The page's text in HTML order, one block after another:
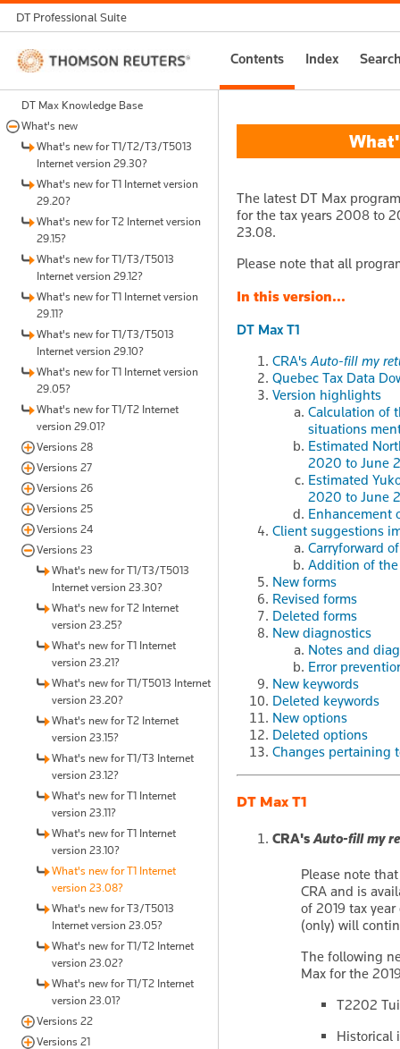
DT Professional Suite
Thomson
Reuters
Contents Index
DT Max Knowledge Base
What's new
What's new for T1/T2/T3/T5013
Internet version 29.30?
What's new for T1 Internet version
29.20?
What's new for T2 Internet version
29.15?
What's new for T1/T3/T5013
Internet version 29.12?
What's new for T1 Internet version
29.11?
What's new for T1/T3/T5013
Internet version 29.10?
What's new for T1 Internet version
29.05?
What's new for T1/T2 Internet
version 29.01?
Versions 28
Versions 27
Versions 26
Versions 25
Versions 24
Versions 23
What's new for T1/T3/T5013
Internet version 23.30?
What's new for T2 Internet
version 23.25?
What's new for T1 Internet
version 23.21?
What's new for T1/T5013 Internet
version 23.20?
What's new for T2 Internet
version 23.15?
What's new for T1/T3 Internet
version 23.12?
What's new for T1 Internet
version 23.11?
What's new for T1 Internet
version 23.10?
What's new for T1 Internet
version 23.08?
What's new for T3/T5013
Internet version 23.05?
What's new for T1/T2 Internet
version 23.02?
What's new for T1/T2 Internet
version 23.01?
Versions 22
Versions 21
The latest DT Max
for the tax years 2008 to
23.08.
Please note that all
In this version...
DT Max T1
CRA'sAuto-fill my
Quebec Tax Data
Version highlights
Calculation of
situations
Estimated
2020 to June
Estimated
2020 to June
Enhancement
Client suggestions
Carryforward
Addition of
New forms
Revised forms
Deleted forms
New diagnostics
Notes and
Error
New keywords
Deleted keywords
New options
Deleted options
Changes pertaining
DT Max T1
CRA'sAuto-fill my
Please note
CRA and is
of 2019 tax
(only) will
The following
Max for the
T2202
Historical